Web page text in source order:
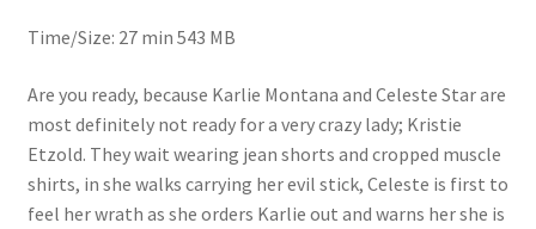
Problem with downloadable movie
Problem with DVD order
Questions or problems using the DT Shopping Cart
Time/Size: 27 min 543 MB
Are you ready, because Karlie Montana and Celeste Star are
most definitely not ready for a very crazy lady; Kristie
Etzold. They wait wearing jean shorts and cropped muscle
shirts, in she walks carrying her evil stick, Celeste is first to
feel her wrath as she orders Karlie out and warns her she is